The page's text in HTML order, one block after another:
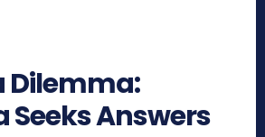
Dilemma:
Answers